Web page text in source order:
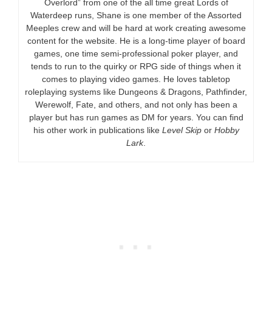
Overlord” from one of the all time great Lords of
Waterdeep runs, Shane is one member of the Assorted
Meeples crew and will be hard at work creating awesome
content for the website. He is a long-time player of board
games, one time semi-professional poker player, and
tends to run to the quirky or RPG side of things when it
comes to playing video games. He loves tabletop
roleplaying systems like Dungeons & Dragons, Pathfinder,
Werewolf, Fate, and others, and not only has been a
player but has run games as DM for years. You can find
his other work in publications like Level Skipor Hobby
Lark.